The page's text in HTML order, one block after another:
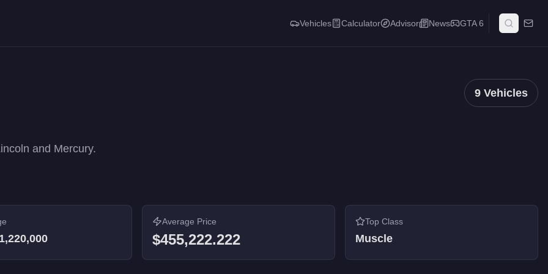
rankings. 9 vehicles from $9,000 to $1,220,000.
Vehicles Calculator Advisor News GTA 6
9 Vehicles
and Mercury.
Average Price
$455,222.222
Top Class
Muscle